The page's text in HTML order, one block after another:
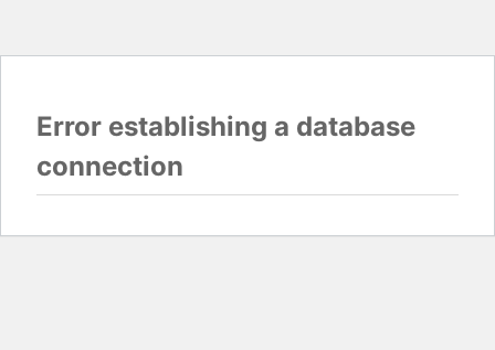
Error establishing a database
connection